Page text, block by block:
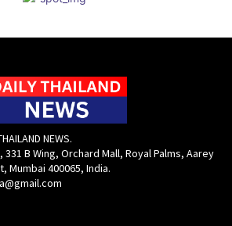
NEWS.
331 B Wing, Orchard Mall, Royal Palms, Aarey
Mumbai 400065, India.